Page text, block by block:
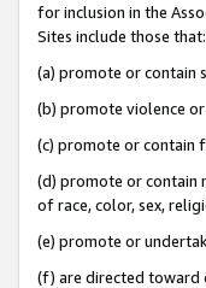
for inclusion in the
Sites include those that:
(a) promote or contain
(b) promote violence
(c) promote or contain
(d) promote or contain
of race, color, sex,
(e) promote or
(f) are directed toward